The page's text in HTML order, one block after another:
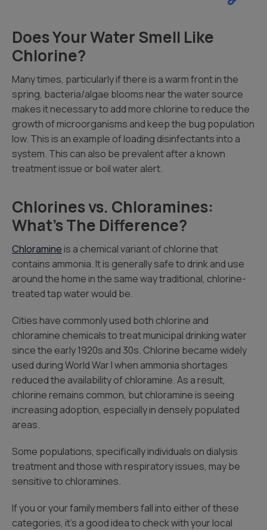
Does Your Water Smell Like
Chlorine?
Many times, particularly if there is a warm front in the
spring, bacteria/algae blooms near the water source
makes it necessary to add more chlorine to reduce the
growth of microorganisms and keep the bug population
low. This is an example of loading disinfectants into a
system. This can also be prevalent after a known
treatment issue or boil water alert.
Chlorines vs. Chloramines:
What’s The Difference?
Chloramine is a chemical variant of chlorine that
contains ammonia. It is generally safe to drink and use
around the home in the same way traditional, chlorine-
treated tap water would be.
Cities have commonly used both chlorine and
chloramine chemicals to treat municipal drinking water
since the early 1920s and 30s. Chlorine became widely
used during World War I when ammonia shortages
reduced the availability of chloramine. As a result,
chlorine remains common, but chloramine is seeing
increasing adoption, especially in densely populated
areas.
Some populations, specifically individuals on dialysis
treatment and those with respiratory issues, may be
sensitive to chloramines.
If you or your family members fall into either of these
categories, it’s a good idea to check with your local